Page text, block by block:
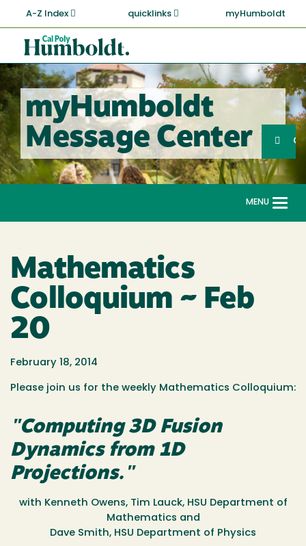
main
content
A-Z Index quicklinks myHumboldt
Cal
Poly
Humboldt
myHumboldt
Message Center
Search
MENU
Mathematics
Colloquium ~ Feb
20
February 18, 2014
Please join us for the weekly Mathematics Colloquium:
"Computing 3D Fusion
Dynamics from 1D
Projections."
with Kenneth Owens, Tim Lauck, HSU Department of
Mathematics and
Dave Smith, HSU Department of Physics